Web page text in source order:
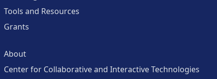
Tools and Resources
Grants
About
Center for Collaborative and Interactive Technologies